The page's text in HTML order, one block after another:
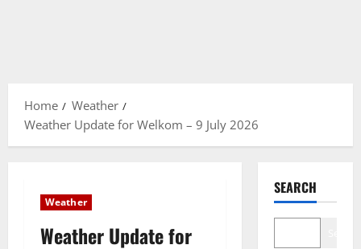
Home
Weather
Weather Update for Welkom – 9 July 2026
Weather
Weather Update for
SEARCH